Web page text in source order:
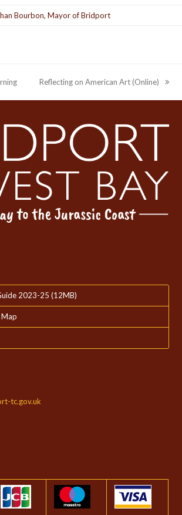
Bourbon, Mayor of Bridport
next
post:
Reflecting on American Art (Online)
2023-25 (12MB)
tc.gov.uk